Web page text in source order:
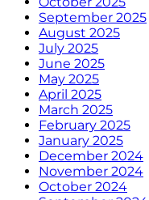
September 2025
August 2025
July 2025
June 2025
May 2025
April 2025
March 2025
February 2025
January 2025
December 2024
November 2024
October 2024